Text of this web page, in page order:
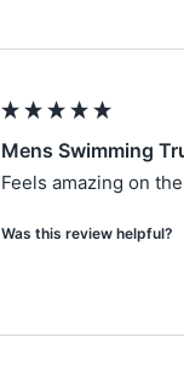
Mens Swimming
Feels amazing on
Was this review helpful?